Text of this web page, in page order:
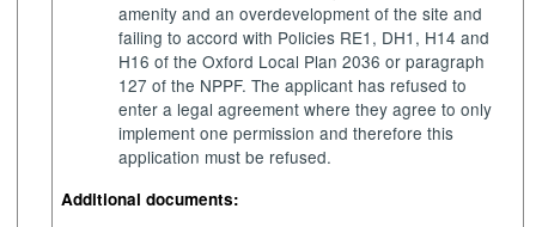
amenity and an overdevelopment of the site and
failing to accord with Policies RE1, DH1, H14 and
H16 of the Oxford Local Plan 2036 or paragraph
127 of the NPPF. The applicant has refused to
enter a legal agreement where they agree to only
implement one permission and therefore this
application must be refused.
Additional documents: